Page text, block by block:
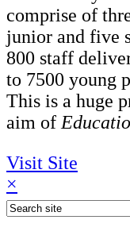
comprise of
junior and five
800 staff
to 7500 young
This is a huge
aim of
Visit Site
×